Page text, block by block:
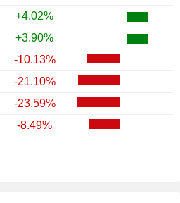
+4.02%
+3.90%
-10.13%
-21.10%
-23.59%
-8.49%